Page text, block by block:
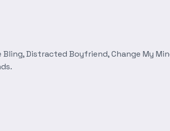
Distracted Boyfriend, Change My